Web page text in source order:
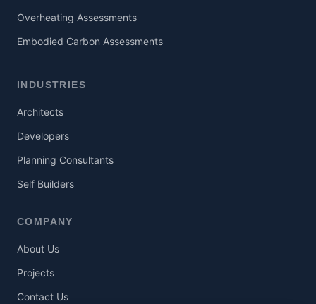
Overheating Assessments
Embodied Carbon Assessments
INDUSTRIES
Architects
Developers
Planning Consultants
Self Builders
COMPANY
About Us
Projects
Contact Us